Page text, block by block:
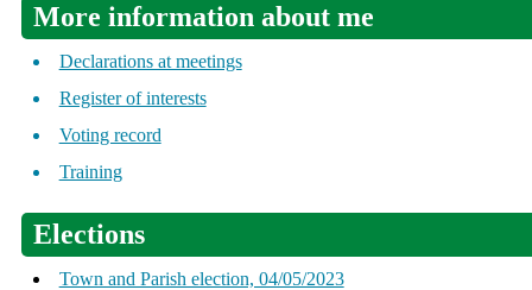
More information about me
Declarations at meetings
Register of interests
Voting record
Training
Elections
Town and Parish election, 04/05/2023